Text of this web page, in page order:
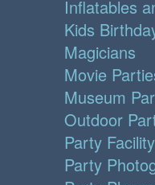
Inflatables
Kids
Magicians
Movie
Museum
Outdoor
Party
Party